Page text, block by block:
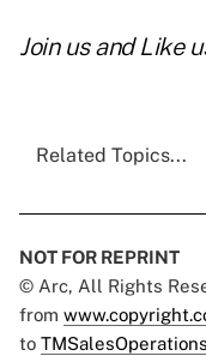
Join us andLike
Related Topics...
NOT FOR REPRINT
© Arc, All Rights
from
to